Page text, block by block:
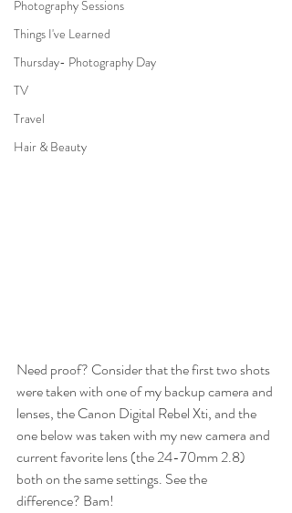
Photography Sessions
Things I've Learned
Thursday- Photography Day
TV
Travel
Hair & Beauty
Need proof? Consider that the first two shots
were taken with one of my backup camera and
lenses, the Canon Digital Rebel Xti, and the
one below was taken with my new camera and
current favorite lens (the 24-70mm 2.8)
both on the same settings. See the
difference? Bam!